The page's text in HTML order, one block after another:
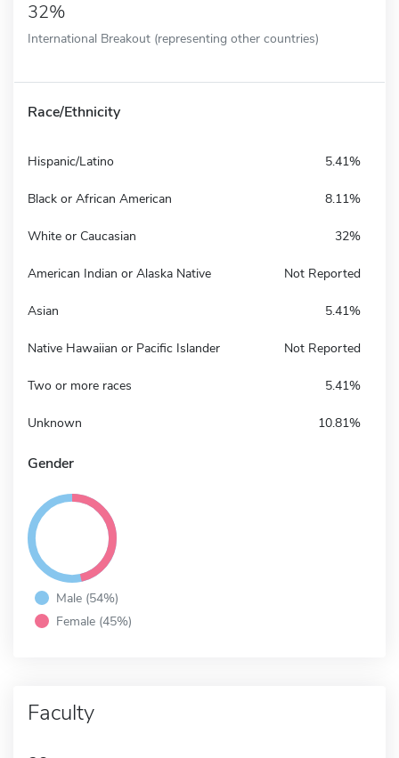
32%
International Breakout (representing other countries)
Race/Ethnicity
Hispanic/Latino 5.41%
Black or African American 8.11%
White or Caucasian 32%
American Indian or Alaska Native Not Reported
Asian 5.41%
Native Hawaiian or Pacific Islander Not Reported
Two or more races 5.41%
Unknown 10.81%
Gender
Male (54%)
Female (45%)
Faculty